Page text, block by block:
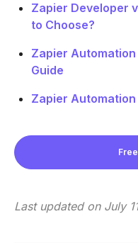
Zapier Developer
to Choose?
Zapier
Guide
Zapier
Last updated on July